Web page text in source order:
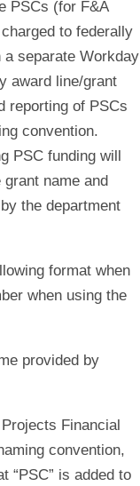
PSCs (for F&A
to federally
separate Workday
award line/grant
reporting of PSCs
convention.
PSC funding will
grant name and
the department
format when
when using the
provided by
Financial
convention,
“PSC” is added to